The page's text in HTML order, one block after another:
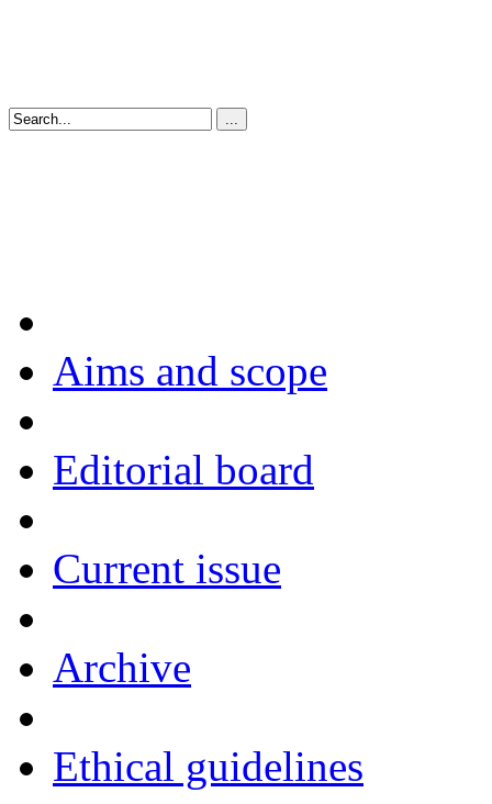
Aims and scope
Editorial board
Current issue
Archive
Ethical guidelines